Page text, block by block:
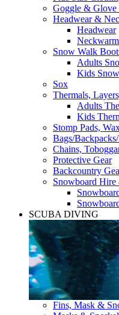
Goggle & Glove
Headwear &
Headwear
Snow Walk
Adults
Kids
Sox
Thermals,
Adults
Kids
Stomp Pads,
Bags/
Chains,
Protective Gear
Backcountry
Snowboard
SCUBA DIVING
Fins, Mask &